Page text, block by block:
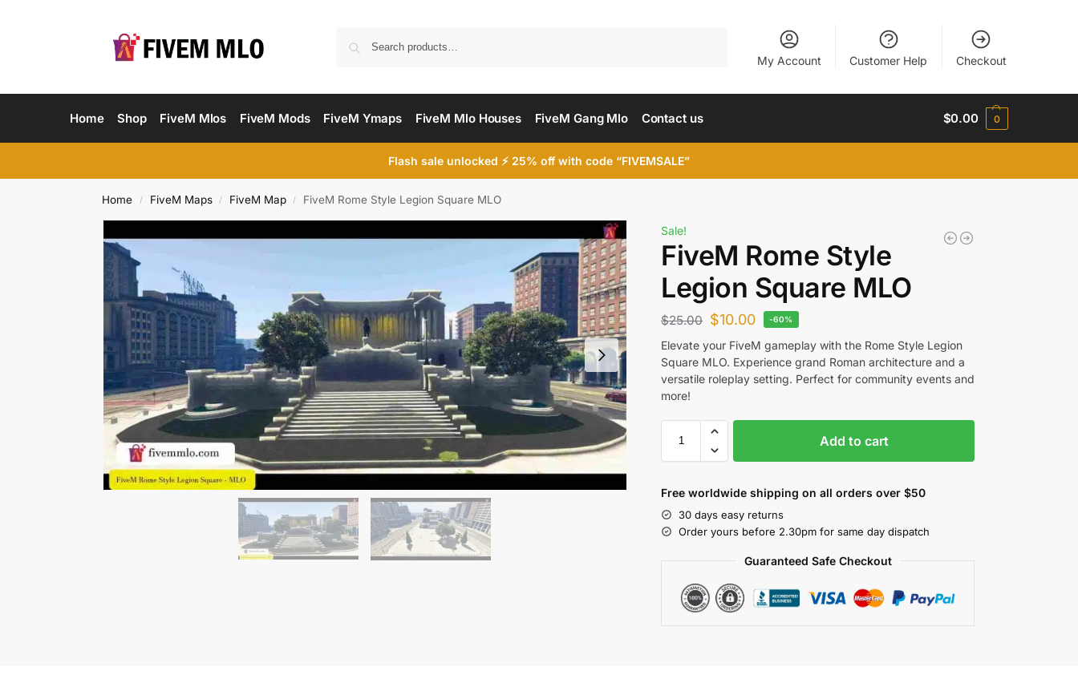
My Account Customer Help Checkout
Home Shop FiveM Mlos FiveM Mods FiveM Ymaps FiveM Mlo Houses FiveM Gang Mlo Contact us $0.00 0
Flash sale unlocked ⚡ 25% off with code “FIVEMSALE”
Home / FiveM Maps / FiveM Map / FiveM Rome Style Legion Square MLO
Sale!
FiveM Rome Style
Legion Square MLO
$25.00 $10.00 -60%
Elevate your FiveM gameplay with the Rome Style Legion
Square MLO. Experience grand Roman architecture and a
versatile roleplay setting. Perfect for community events and
more!
Add to cart
Free worldwide shipping on all orders over $50
30 days easy returns
Order yours before 2.30pm for same day dispatch
Guaranteed Safe Checkout